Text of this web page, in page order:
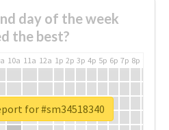
day of the week
the best?
10a 11a 12a 1p 2p 3p 4p 5p 6p 7p 8p
for #sm34518340